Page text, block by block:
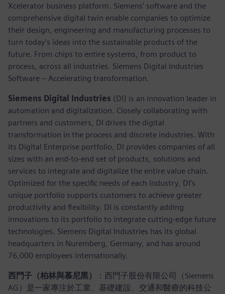
Xcelerator business platform. Siemens' software and the
comprehensive digital twin enable companies to optimize
their design, engineering and manufacturing processes to
turn today's ideas into the sustainable products of the
future. From chips to entire systems, from product to
process, across all industries. Siemens Digital Industries
Software – Accelerating transformation.
Siemens Digital Industries (DI) is an innovation leader in
automation and digitalization. Closely collaborating with
partners and customers, DI drives the digital
transformation in the process and discrete industries. With
its Digital Enterprise portfolio, DI provides companies of all
sizes with an end-to-end set of products, solutions and
services to integrate and digitalize the entire value chain.
Optimized for the specific needs of each industry, DI’s
unique portfolio supports customers to achieve greater
productivity and flexibility. DI is constantly adding
innovations to its portfolio to integrate cutting-edge future
technologies. Siemens Digital Industries has its global
headquarters in Nuremberg, Germany, and has around
76,000 employees internationally.
西門子（柏林與慕尼黑）
：西門子股份有限公司（Siemens
AG）是一家專注於工業、基礎建設、交通和醫療的科技公